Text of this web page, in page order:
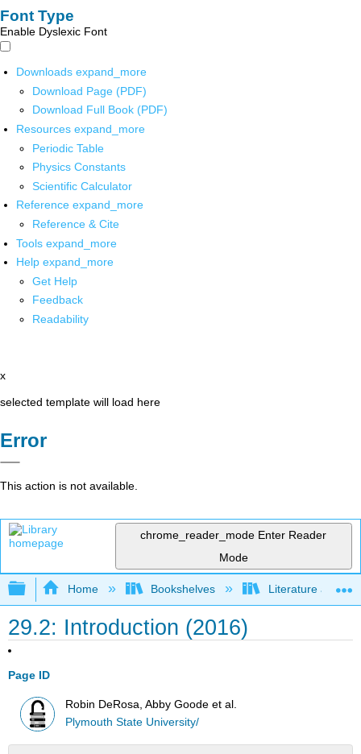
Font Type
Enable Dyslexic Font
Downloads expand_more
Download Page (PDF)
Download Full Book (PDF)
Resources expand_more
Periodic Table
Physics Constants
Scientific Calculator
Reference expand_more
Reference & Cite
Tools expand_more
Help expand_more
Get Help
Feedback
Readability
x
selected template will load here
Error
This action is not available.
chrome_reader_mode Enter Reader
Mode
Expand/collapse global hierarchy
Home Bookshelves Literature and
29.2: Introduction (2016)
Page ID
Robin DeRosa, Abby Goode et al.
Plymouth State University/